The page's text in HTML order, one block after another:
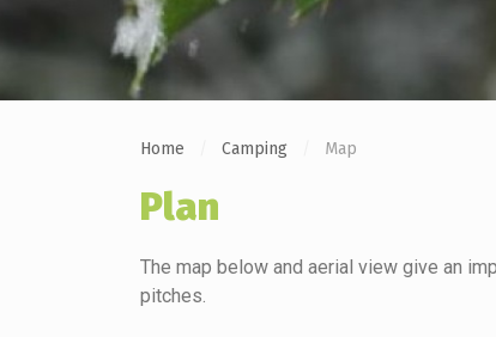
Home Camping Map
Plan
The map below and aerial view give an
pitches.